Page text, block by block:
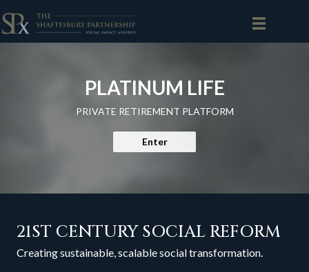
PLATINUM LIFE
PRIVATE RETIREMENT PLATFORM
Enter
21ST CENTURY SOCIAL REFORM
Creating sustainable, scalable social transformation.